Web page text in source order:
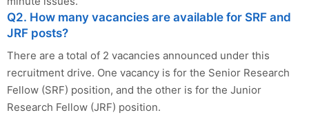
Q2. How many vacancies are available for SRF and
JRF posts?
There are a total of 2 vacancies announced under this
recruitment drive. One vacancy is for the Senior Research
Fellow (SRF) position, and the other is for the Junior
Research Fellow (JRF) position.